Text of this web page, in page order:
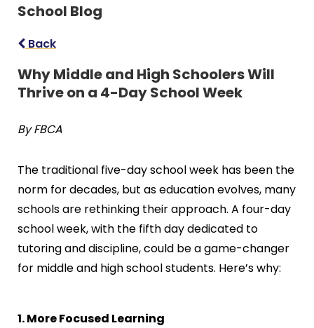
School Blog
Back
Why Middle and High Schoolers Will
Thrive on a 4-Day School Week
By FBCA
The traditional five-day school week has been the
norm for decades, but as education evolves, many
schools are rethinking their approach. A four-day
school week, with the fifth day dedicated to
tutoring and discipline, could be a game-changer
for middle and high school students. Here’s why:
1. More Focused Learning